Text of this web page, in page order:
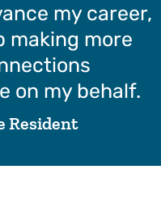
my career,
making more
on my behalf.
Resident